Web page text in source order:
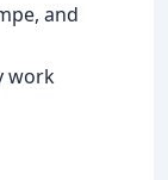
and
work